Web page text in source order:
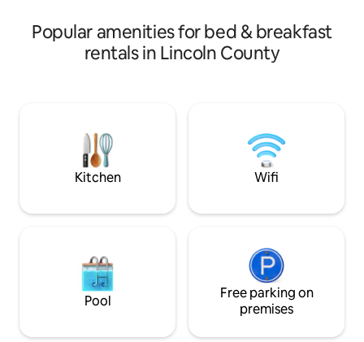
place to stay.
mins driving
Popular amenities for bed & breakfast
rentals in Lincoln County
Kitchen Wifi
Pool
Free parking on
premises